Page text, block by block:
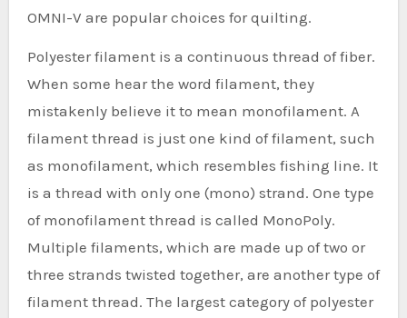
OMNI-V are popular choices for quilting.
Polyester filament is a continuous thread of fiber.
When some hear the word filament, they
mistakenly believe it to mean monofilament. A
filament thread is just one kind of filament, such
as monofilament, which resembles fishing line. It
is a thread with only one (mono) strand. One type
of monofilament thread is called MonoPoly.
Multiple filaments, which are made up of two or
three strands twisted together, are another type of
filament thread. The largest category of polyester